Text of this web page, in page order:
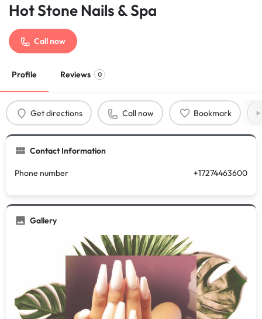
Hot Stone Nails & Spa
Call now
Profile Reviews 0
Get directions Call now Bookmark
Contact Information
Phone number +17274463600
Gallery